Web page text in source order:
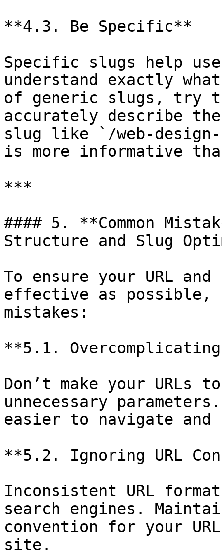
**4.3. Be Specific**
Specific slugs help
understand exactly
of generic slugs, try
accurately describe
slug like `/web-
is more informative
***
#### 5. **Common
Structure and Slug
To ensure your URL
effective as possible,
mistakes:
**5.1. Overcomplicating
Don’t make your
unnecessary
easier to navigate and
**5.2. Ignoring URL
Inconsistent URL
search engines.
convention for your
site.